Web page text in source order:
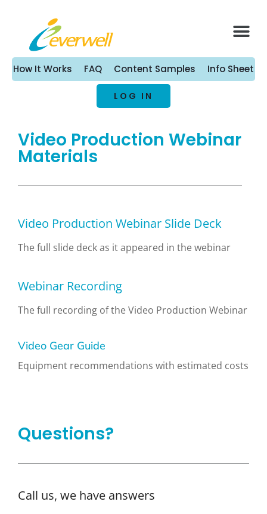
How It Works FAQ Content Samples Info Sheet
LOG IN
Video Production Webinar
Materials
Video Production Webinar Slide Deck
The full slide deck as it appeared in the webinar
Webinar Recording
The full recording of the Video Production Webinar
Video Gear Guide
Equipment recommendations with estimated costs
Questions?
Call us, we have answers